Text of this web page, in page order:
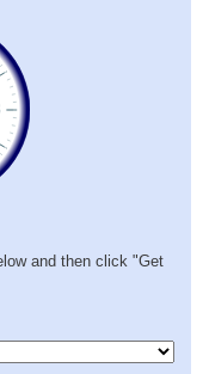
and then click "Get